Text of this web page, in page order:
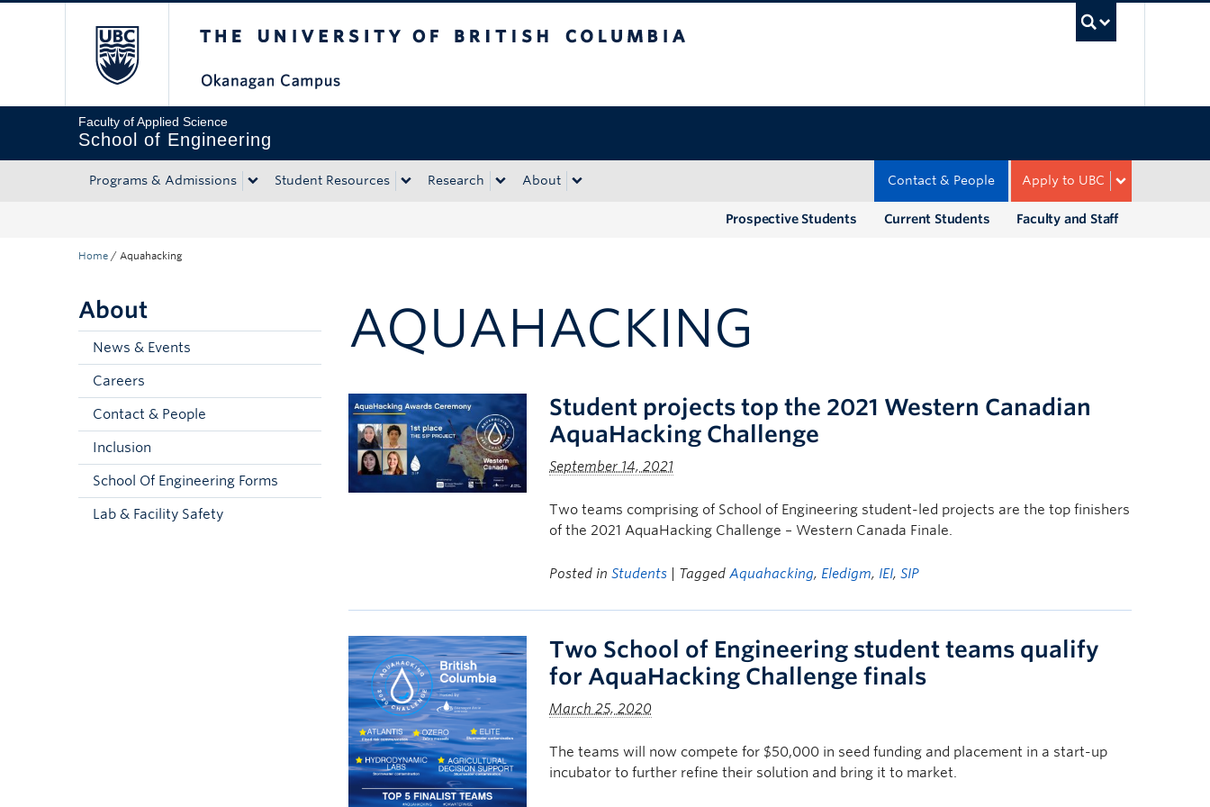
Faculty of Applied Science
School of Engineering
Programs & Admissions Student Resources Research About Apply to UBC
Contact & People
Faculty and Staff
Current Students
Prospective Students
Home / Aquahacking
About
News & Events
Careers
Contact & People
Inclusion
School Of Engineering Forms
Lab & Facility Safety
AQUAHACKING
Student projects top the 2021 Western Canadian
AquaHacking Challenge
September 14, 2021
Two teams comprising of School of Engineering student-led projects are the top finishers
of the 2021 AquaHacking Challenge – Western Canada Finale.
Posted inStudents | TaggedAquahacking, Eledigm, IEI,SIP
Two School of Engineering student teams qualify
for AquaHacking Challenge finals
March 25, 2020
The teams will now compete for $50,000 in seed funding and placement in a start-up
incubator to further refine their solution and bring it to market.